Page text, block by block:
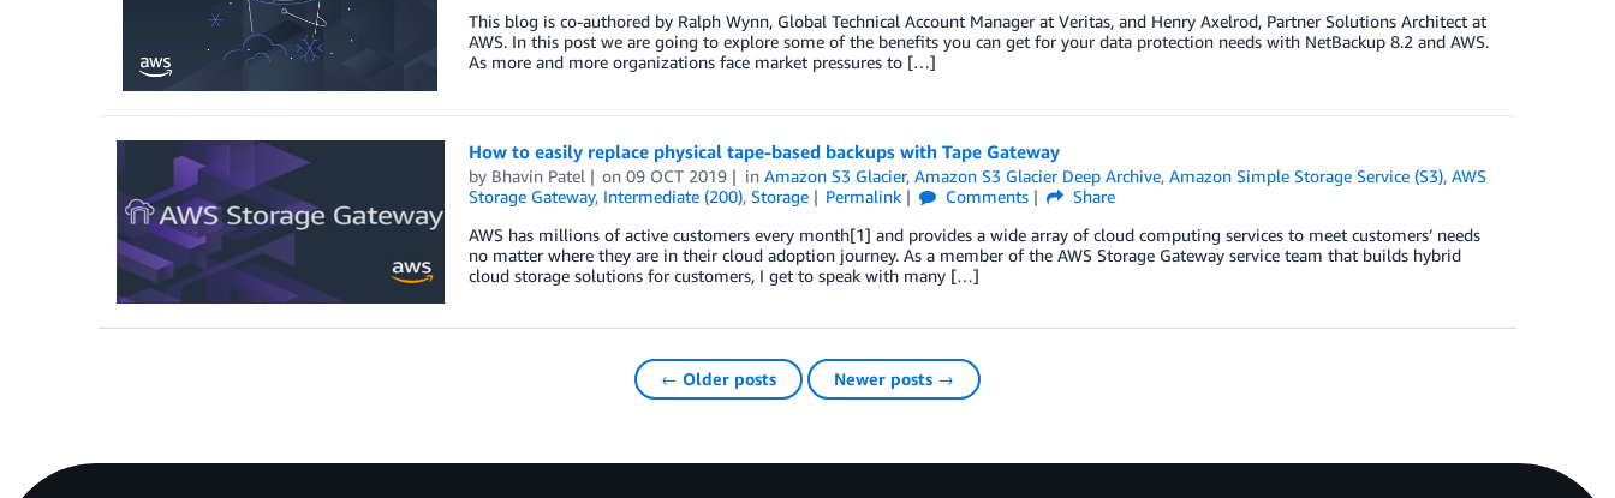
This blog is co-authored by Ralph Wynn, Global Technical Account Manager at Veritas, and Henry Axelrod, Partner Solutions Architect at
AWS. In this post we are going to explore some of the benefits you can get for your data protection needs with NetBackup 8.2 and AWS.
As more and more organizations face market pressures to […]
How to easily replace physical tape-based backups with Tape Gateway
by Bhavin Patel on09 OCT 2019 inAmazon S3 Glacier,Amazon S3 Glacier Deep Archive,Amazon Simple Storage Service (S3),AWS
Storage Gateway, Intermediate (200), Storage Permalink Comments
Share
AWS has millions of active customers every month[1] and provides a wide array of cloud computing services to meet customers’ needs
no matter where they are in their cloud adoption journey. As a member of the AWS Storage Gateway service team that builds hybrid
cloud storage solutions for customers, I get to speak with many […]
← Older posts Newer posts →